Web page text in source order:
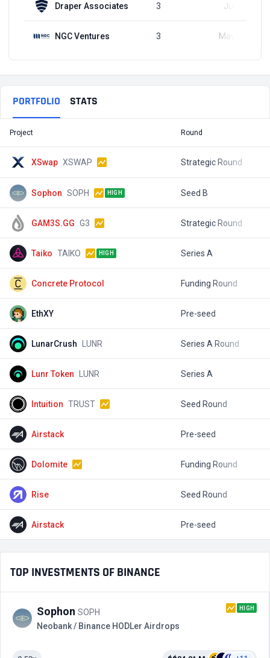
Draper Associates 3 Jul 12, 2023
NGC Ventures 3 May 17, 2023
PORTFOLIO STATS
Project Round
XSwap XSWAP Strategic Round
Sophon SOPH HIGH Seed B
GAM3S.GG G3 Strategic Round
Taiko TAIKO HIGH Series A
Concrete Protocol Funding Round
EthXY Pre-seed
LunarCrush LUNR Series A Round
Lunr Token LUNR Series A
Intuition TRUST Seed Round
Airstack Pre-seed
Dolomite Funding Round
Rise Seed Round
Airstack Pre-seed
TOP INVESTMENTS OF BINANCE
Sophon SOPH HIGH
Neobank / Binance HODLer Airdrops